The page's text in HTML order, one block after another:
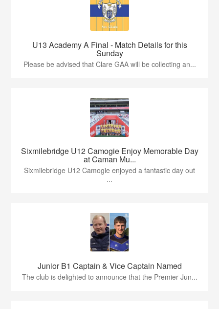
U13 Academy A Final - Match Details for this
Sunday
Please be advised that Clare GAA will be collecting an...
Sixmilebridge U12 Camogie Enjoy Memorable Day
at Caman Mu...
Sixmilebridge U12 Camogie enjoyed a fantastic day out
...
Junior B1 Captain & Vice Captain Named
The club is delighted to announce that the Premier Jun...